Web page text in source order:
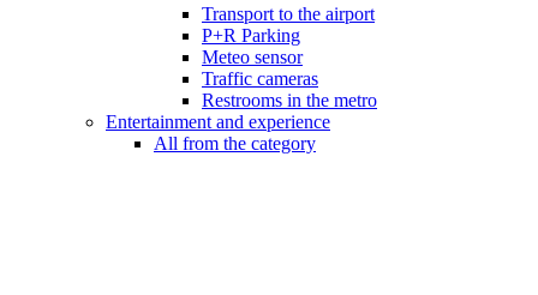
Transport to the airport
P+R Parking
Meteo sensor
Traffic cameras
Restrooms in the metro
Entertainment and experience
All from the category